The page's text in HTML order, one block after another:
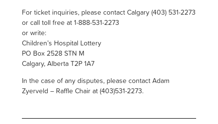
For ticket inquiries, please contact Calgary (403) 531-2273
or call toll free at 1-888-531-2273
or write:
Children’s Hospital Lottery
PO Box 2528 STN M
Calgary, Alberta T2P 1A7
In the case of any disputes, please contact Adam
Zyerveld – Raffle Chair at (403)531-2273.